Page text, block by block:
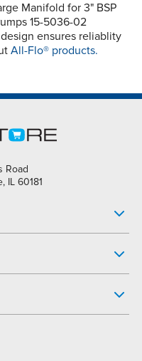
Manifold for 3" BSP
15-5036-02
ensures reliablity
All-Flo® products.
Road
IL 60181